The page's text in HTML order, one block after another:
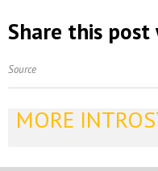
Share this
Source
MORE